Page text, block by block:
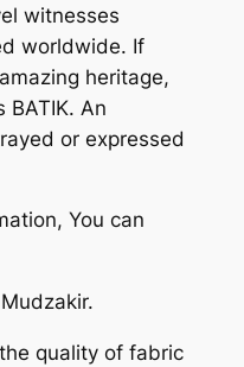
witnesses
worldwide. If
heritage,
BATIK. An
or expressed
You can
quality of fabric